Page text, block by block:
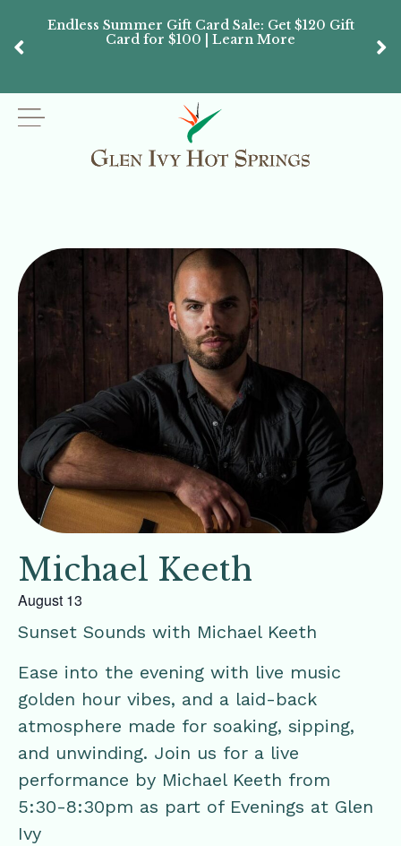
Endless Summer Gift Card Sale: Get $120 Gift
Card for $100 | Learn More
Michael Keeth
August 13
Sunset Sounds with Michael Keeth
Ease into the evening with live music
golden hour vibes, and a laid-back
atmosphere made for soaking, sipping,
and unwinding. Join us for a live
performance by Michael Keeth from
5:30-8:30pm as part of Evenings at Glen
Ivy